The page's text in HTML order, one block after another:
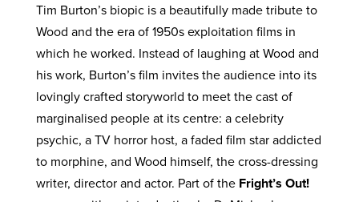
Tim Burton’s biopic is a beautifully made tribute to
Wood and the era of 1950s exploitation films in
which he worked. Instead of laughing at Wood and
his work, Burton’s film invites the audience into its
lovingly crafted storyworld to meet the cast of
marginalised people at its centre: a celebrity
psychic, a TV horror host, a faded film star addicted
to morphine, and Wood himself, the cross-dressing
writer, director and actor. Part of the Fright’s Out!